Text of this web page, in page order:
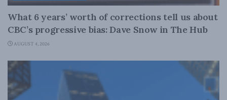
What 6 years’ worth of corrections tell us about
CBC’s progressive bias: Dave Snow in The Hub
AUGUST 4, 2026